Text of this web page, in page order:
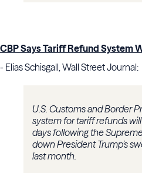
CBP Says Tariff Refund System
- Elias Schisgall, Wall Street Journal:
U.S. Customs and Border
system for tariff refunds
days following the
down President Trump’s
last month.